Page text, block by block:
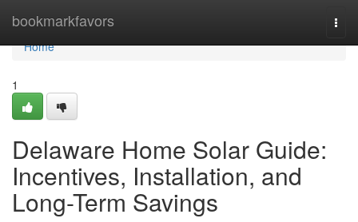
bookmarkfavors
Home
Home
1
Delaware Home Solar Guide:
Incentives, Installation, and
Long-Term Savings